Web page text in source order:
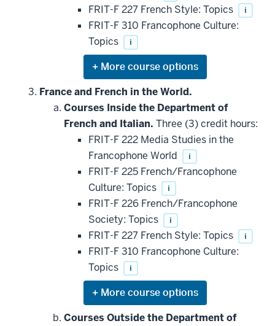
FRIT-F 227 French Style: Topics i
FRIT-F 310 Francophone Culture:
Topics
i
Expand
or
hide
courses
that
may
be
applied
toward
this
requirement
France and French in the World.
Courses Inside the Department of
French and Italian. Three (3) credit hours:
FRIT-F 222 Media Studies in the
Francophone World
i
FRIT-F 225 French/Francophone
Culture: Topics
i
FRIT-F 226 French/Francophone
Society: Topics
i
FRIT-F 227 French Style: Topics i
FRIT-F 310 Francophone Culture:
Topics
i
Expand
or
hide
Courses Outside the Department of